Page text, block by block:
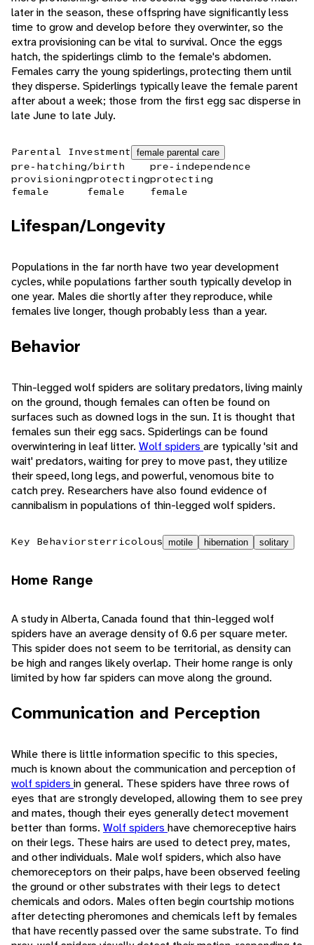
later in the season, these offspring have significantly less
time to grow and develop before they overwinter, so the
extra provisioning can be vital to survival. Once the eggs
hatch, the spiderlings climb to the female's abdomen.
Females carry the young spiderlings, protecting them until
they disperse. Spiderlings typically leave the female parent
after about a week; those from the first egg sac disperse in
late June to late July.
Parental Investment female parental care
pre-hatching/birth
provisioning
female
protecting
female
pre-independence
protecting
female
Lifespan/Longevity
Populations in the far north have two year development
cycles, while populations farther south typically develop in
one year. Males die shortly after they reproduce, while
females live longer, though probably less than a year.
Behavior
Thin-legged wolf spiders are solitary predators, living mainly
on the ground, though females can often be found on
surfaces such as downed logs in the sun. It is thought that
females sun their egg sacs. Spiderlings can be found
overwintering in leaf litter. Wolf spiders are typically 'sit and
wait' predators, waiting for prey to move past, they utilize
their speed, long legs, and powerful, venomous bite to
catch prey. Researchers have also found evidence of
cannibalism in populations of thin-legged wolf spiders.
Key Behaviorsterricolous motile hibernation solitary
Home Range
A study in Alberta, Canada found that thin-legged wolf
spiders have an average density of 0.6 per square meter.
This spider does not seem to be territorial, as density can
be high and ranges likely overlap. Their home range is only
limited by how far spiders can move along the ground.
Communication and Perception
While there is little information specific to this species,
much is known about the communication and perception of
wolf spiders in general. These spiders have three rows of
eyes that are strongly developed, allowing them to see prey
and mates, though their eyes generally detect movement
better than forms. Wolf spiders have chemoreceptive hairs
on their legs. These hairs are used to detect prey, mates,
and other individuals. Male wolf spiders, which also have
chemoreceptors on their palps, have been observed feeling
the ground or other substrates with their legs to detect
chemicals and odors. Males often begin courtship motions
after detecting pheromones and chemicals left by females
that have recently passed over the same substrate. To find